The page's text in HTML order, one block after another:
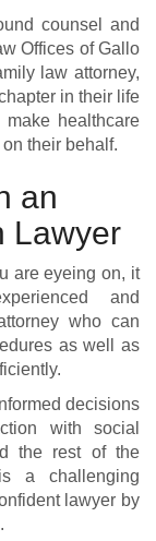
counsel and
Offices of Gallo
law attorney,
in their life
healthcare
their behalf.
an
Lawyer
are eyeing on, it
and
who can
as well as
decisions
with social
the rest of the
a challenging
lawyer by